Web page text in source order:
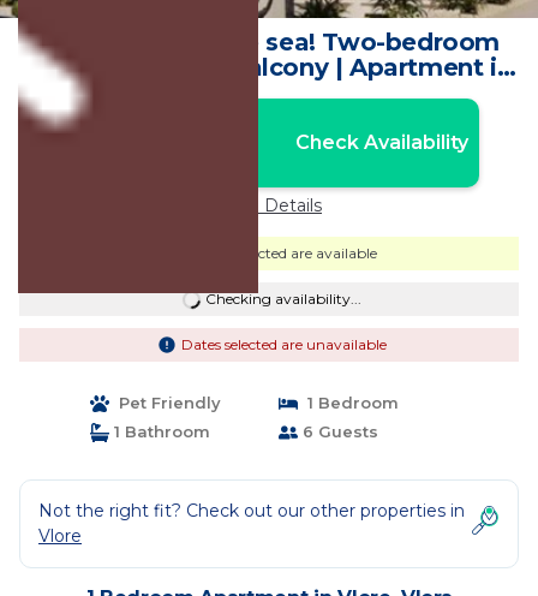
t 5-minutes to the sea! Two-bedroom
Apartment with Balcony | Apartment in
Vlora
Check Availability
Price Details
Dates selected are available
Checking availability...
Dates selected are unavailable
Pet Friendly
1 Bedroom
1 Bathroom
6 Guests
Not the right fit? Check out our other properties in
Vlore